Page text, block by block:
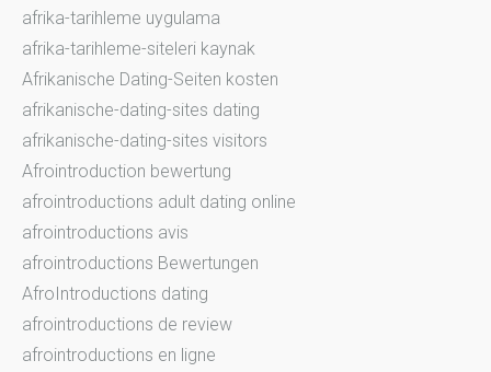
afrika-tarihleme uygulama
afrika-tarihleme-siteleri kaynak
Afrikanische Dating-Seiten kosten
afrikanische-dating-sites dating
afrikanische-dating-sites visitors
Afrointroduction bewertung
afrointroductions adult dating online
afrointroductions avis
afrointroductions Bewertungen
AfroIntroductions dating
afrointroductions de review
afrointroductions en ligne